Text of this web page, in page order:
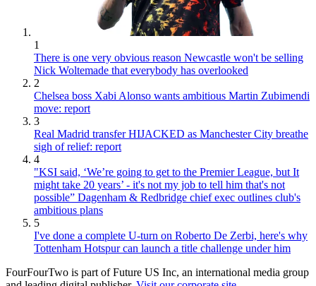
1
There is one very obvious reason Newcastle won't be selling
Nick Woltemade that everybody has overlooked
2
Chelsea boss Xabi Alonso wants ambitious Martin Zubimendi
move: report
3
Real Madrid transfer HIJACKED as Manchester City breathe
sigh of relief: report
4
"KSI said, ‘We’re going to get to the Premier League, but It
might take 20 years’ - it's not my job to tell him that's not
possible” Dagenham & Redbridge chief exec outlines club's
ambitious plans
5
I've done a complete U-turn on Roberto De Zerbi, here's why
Tottenham Hotspur can launch a title challenge under him
FourFourTwo is part of Future US Inc, an international media group